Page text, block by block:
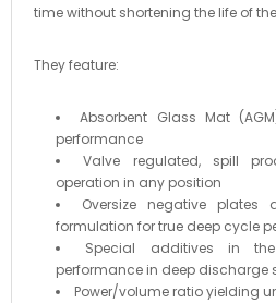
time without shortening the life of
They feature:
Absorbent Glass Mat
performance
Valve regulated, spill
operation in any position
Oversize negative
formulation for true deep cycle
Special additives in
performance in deep discharge
Power/volume ratio yielding